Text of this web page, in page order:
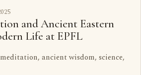
and Ancient Eastern
Life at EPFL
ancient wisdom, science,